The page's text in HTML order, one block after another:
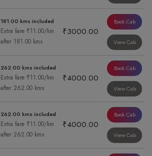
181.00 kms included
Extra fare ₹11.00/km
after 181.00 kms
₹3000.00
Book Cab
View Cab
262.00 kms included
Extra fare ₹11.00/km
after 262.00 kms
₹4000.00
Book Cab
View Cab
262.00 kms included
Extra fare ₹11.00/km
after 262.00 kms
₹4000.00
Book Cab
View Cab